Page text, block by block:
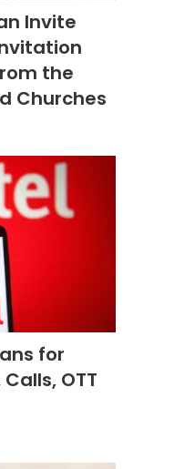
Invite
the
Churches
for
OTT